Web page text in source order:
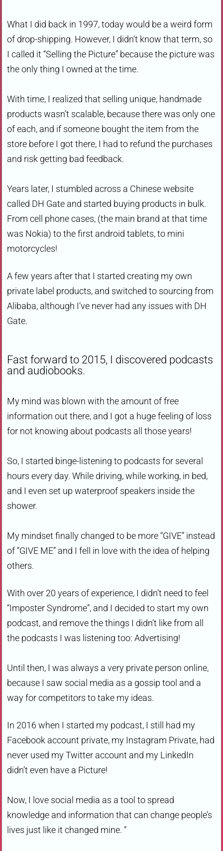
What I did back in 1997, today would be a weird form
of drop-shipping. However, I didn’t know that term, so
I called it “Selling the Picture” because the picture was
the only thing I owned at the time.
With time, I realized that selling unique, handmade
products wasn’t scalable, because there was only one
of each, and if someone bought the item from the
store before I got there, I had to refund the purchases
and risk getting bad feedback.
Years later, I stumbled across a Chinese website
called DH Gate and started buying products in bulk.
From cell phone cases, (the main brand at that time
was Nokia) to the first android tablets, to mini
motorcycles!
A few years after that I started creating my own
private label products, and switched to sourcing from
Alibaba, although I’ve never had any issues with DH
Gate.
Fast forward to 2015, I discovered podcasts
and audiobooks.
My mind was blown with the amount of free
information out there, and I got a huge feeling of loss
for not knowing about podcasts all those years!
So, I started binge-listening to podcasts for several
hours every day. While driving, while working, in bed,
and I even set up waterproof speakers inside the
shower.
My mindset finally changed to be more “GIVE” instead
of “GIVE ME” and I fell in love with the idea of helping
others.
With over 20 years of experience, I didn’t need to feel
“Imposter Syndrome”, and I decided to start my own
podcast, and remove the things I didn’t like from all
the podcasts I was listening too: Advertising!
Until then, I was always a very private person online,
because I saw social media as a gossip tool and a
way for competitors to take my ideas.
In 2016 when I started my podcast, I still had my
Facebook account private, my Instagram Private, had
never used my Twitter account and my LinkedIn
didn’t even have a Picture!
Now, I love social media as a tool to spread
knowledge and information that can change people’s
lives just like it changed mine. “